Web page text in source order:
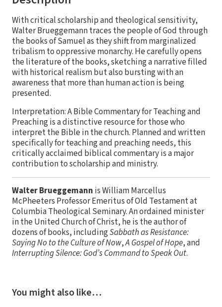
With critical scholarship and theological sensitivity,
Walter Brueggemann traces the people of God through
the books of Samuel as they shift from marginalized
tribalism to oppressive monarchy. He carefully opens
the literature of the books, sketching a narrative filled
with historical realism but also bursting with an
awareness that more than human action is being
presented.
Interpretation: A Bible Commentary for Teaching and
Preaching is a distinctive resource for those who
interpret the Bible in the church. Planned and written
specifically for teaching and preaching needs, this
critically acclaimed biblical commentary is a major
contribution to scholarship and ministry.
Walter Brueggemann is William Marcellus
McPheeters Professor Emeritus of Old Testament at
Columbia Theological Seminary. An ordained minister
in the United Church of Christ, he is the author of
dozens of books, includingSabbath as Resistance:
Saying No to the Culture of Now,A Gospel of Hope, and
Interrupting Silence: God’s Command to Speak Out.
You might also like…